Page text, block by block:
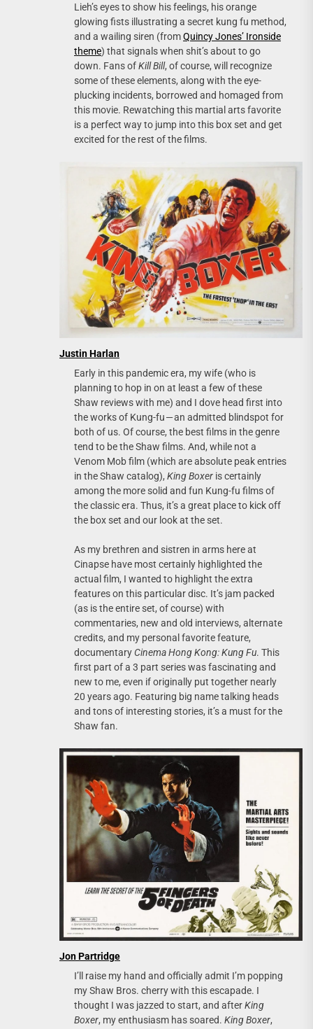
Lieh’s eyes to show his feelings, his orange
glowing fists illustrating a secret kung fu method,
and a wailing siren (fromQuincy Jones’ Ironside
theme) that signals when shit’s about to go
down. Fans ofKill Bill, of course, will recognize
some of these elements, along with the eye-
plucking incidents, borrowed and homaged from
this movie. Rewatching this martial arts favorite
is a perfect way to jump into this box set and get
excited for the rest of the films.
Justin Harlan
Early in this pandemic era, my wife (who is
planning to hop in on at least a few of these
Shaw reviews with me) and I dove head first into
the works of Kung-fu — an admitted blindspot for
both of us. Of course, the best films in the genre
tend to be the Shaw films. And, while not a
Venom Mob film (which are absolute peak entries
in the Shaw catalog), King Boxer is certainly
among the more solid and fun Kung-fu films of
the classic era. Thus, it’s a great place to kick off
the box set and our look at the set.
As my brethren and sistren in arms here at
Cinapse have most certainly highlighted the
actual film, I wanted to highlight the extra
features on this particular disc. It’s jam packed
(as is the entire set, of course) with
commentaries, new and old interviews, alternate
credits, and my personal favorite feature,
documentary Cinema Hong Kong: Kung Fu. This
first part of a 3 part series was fascinating and
new to me, even if originally put together nearly
20 years ago. Featuring big name talking heads
and tons of interesting stories, it’s a must for the
Shaw fan.
Jon Partridge
I’ll raise my hand and officially admit I’m popping
my Shaw Bros. cherry with this escapade. I
thought I was jazzed to start, and afterKing
Boxer, my enthusiasm has soared. King Boxer,